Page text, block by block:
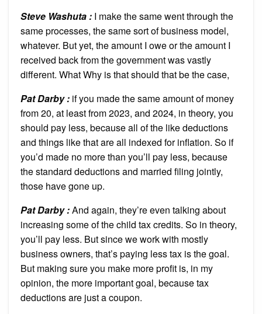
Steve Washuta : I make the same went through the
same processes, the same sort of business model,
whatever. But yet, the amount I owe or the amount I
received back from the government was vastly
different. What Why is that should that be the case,
Pat Darby : if you made the same amount of money
from 20, at least from 2023, and 2024, in theory, you
should pay less, because all of the like deductions
and things like that are all indexed for inflation. So if
you’d made no more than you’ll pay less, because
the standard deductions and married filing jointly,
those have gone up.
Pat Darby :And again, they’re even talking about
increasing some of the child tax credits. So in theory,
you’ll pay less. But since we work with mostly
business owners, that’s paying less tax is the goal.
But making sure you make more profit is, in my
opinion, the more important goal, because tax
deductions are just a coupon.